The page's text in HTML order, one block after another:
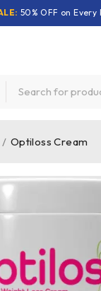
50% OFF on Every
/ Optiloss Cream